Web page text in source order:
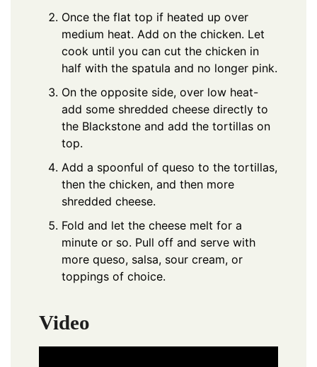
Once the flat top if heated up over
medium heat. Add on the chicken. Let
cook until you can cut the chicken in
half with the spatula and no longer pink.
On the opposite side, over low heat-
add some shredded cheese directly to
the Blackstone and add the tortillas on
top.
Add a spoonful of queso to the tortillas,
then the chicken, and then more
shredded cheese.
Fold and let the cheese melt for a
minute or so. Pull off and serve with
more queso, salsa, sour cream, or
toppings of choice.
Video